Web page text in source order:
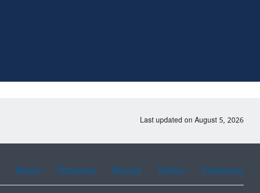
Last updated on August 5, 2026
Korean Portuguese Russian Tagalog Vietnamese